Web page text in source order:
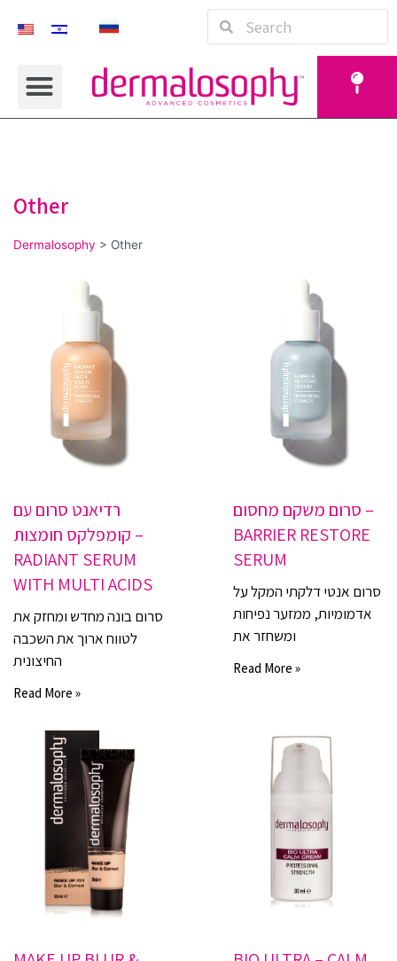
Other
Dermalosophy > Other
רדיאנט סרום עם
קומפלקס חומצות –
RADIANT SERUM
WITH MULTI ACIDS
סרום בונה מחדש ומחזק את
לטווח ארוך את השכבה
החיצונית
Read More »
סרום משקם מחסום –
BARRIER RESTORE
SERUM
סרום אנטי דלקתי המקל על
אדמומיות, ממזער נפיחות
ומשחזר את
Read More »